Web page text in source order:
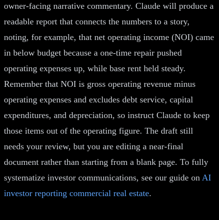
owner-facing narrative commentary. Claude will produce a
readable report that connects the numbers to a story,
noting, for example, that net operating income (NOI) came
in below budget because a one-time repair pushed
operating expenses up, while base rent held steady.
Remember that NOI is gross operating revenue minus
operating expenses and excludes debt service, capital
expenditures, and depreciation, so instruct Claude to keep
those items out of the operating figure. The draft still
needs your review, but you are editing a near-final
document rather than starting from a blank page. To fully
systematize investor communications, see our guide on AI
investor reporting commercial real estate.